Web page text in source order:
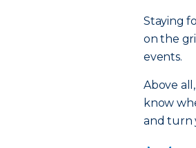
Staying
on the
events.
Above
know
and turn